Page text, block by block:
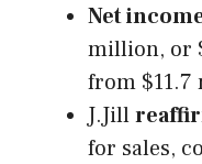
Net
million, or
from $11.7
J.Jill
for sales,